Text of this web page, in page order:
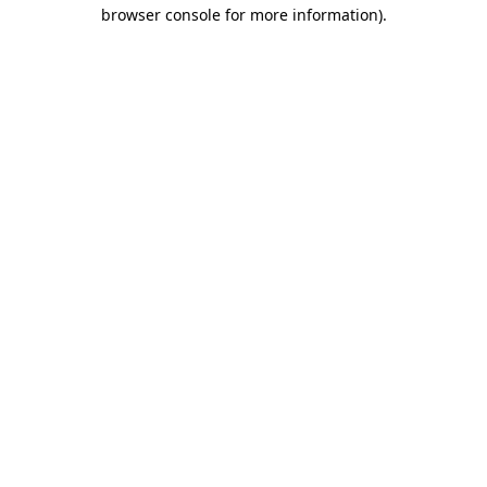
browser console for more information).